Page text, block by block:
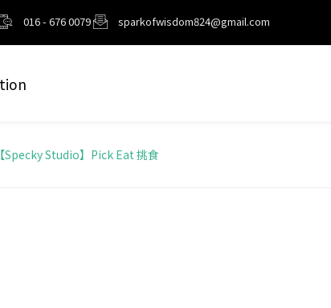
016 - 676 0079 sparkofwisdom824@gmail.com
【Specky Studio】Pick Eat 挑食